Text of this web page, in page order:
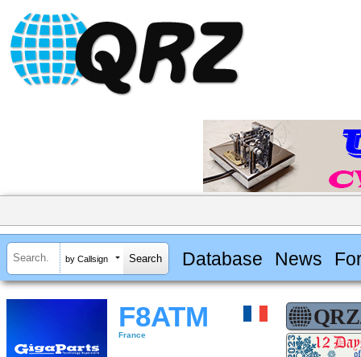
by Callsign Database News
F8ATM
France